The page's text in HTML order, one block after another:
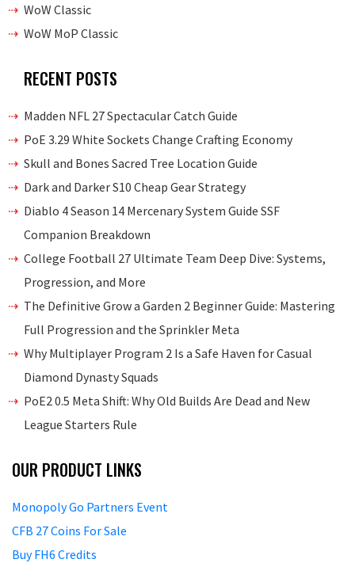
WoW Classic
WoW MoP Classic
RECENT POSTS
Madden NFL 27 Spectacular Catch Guide
PoE 3.29 White Sockets Change Crafting Economy
Skull and Bones Sacred Tree Location Guide
Dark and Darker S10 Cheap Gear Strategy
Diablo 4 Season 14 Mercenary System Guide SSF
Companion Breakdown
College Football 27 Ultimate Team Deep Dive: Systems,
Progression, and More
The Definitive Grow a Garden 2 Beginner Guide: Mastering
Full Progression and the Sprinkler Meta
Why Multiplayer Program 2 Is a Safe Haven for Casual
Diamond Dynasty Squads
PoE2 0.5 Meta Shift: Why Old Builds Are Dead and New
League Starters Rule
OUR PRODUCT LINKS
Monopoly Go Partners Event
CFB 27 Coins For Sale
Buy FH6 Credits